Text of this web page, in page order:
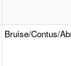
Bruise/Contus/